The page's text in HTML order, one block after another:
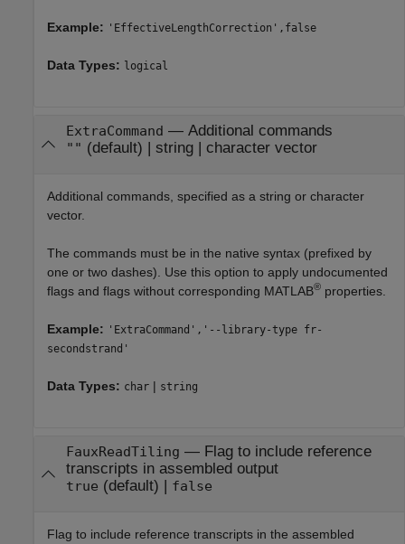
Example: 'EffectiveLengthCorrection',false
Data Types: logical
ExtraCommand — Additional commands
"" (default) | string| character vector
Additional commands, specified as a string or character
vector.
The commands must be in the native syntax (prefixed by
one or two dashes). Use this option to apply undocumented
flags and flags without corresponding MATLAB® properties.
Example: 'ExtraCommand','--library-type fr-
secondstrand'
Data Types: char | string
FauxReadTiling — Flag to include reference
transcripts in assembled output
true (default) | false
Flag to include reference transcripts in the assembled